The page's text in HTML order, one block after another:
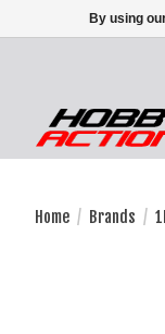
Home / Brands /
By using